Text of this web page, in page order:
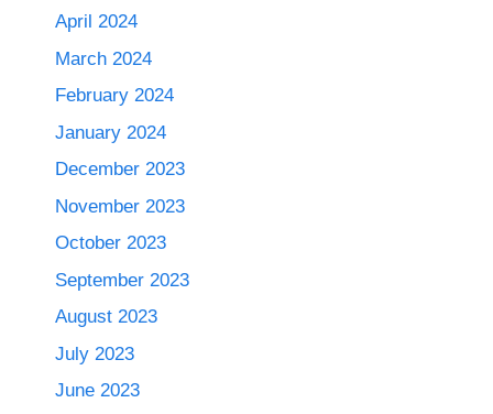
April 2024
March 2024
February 2024
January 2024
December 2023
November 2023
October 2023
September 2023
August 2023
July 2023
June 2023